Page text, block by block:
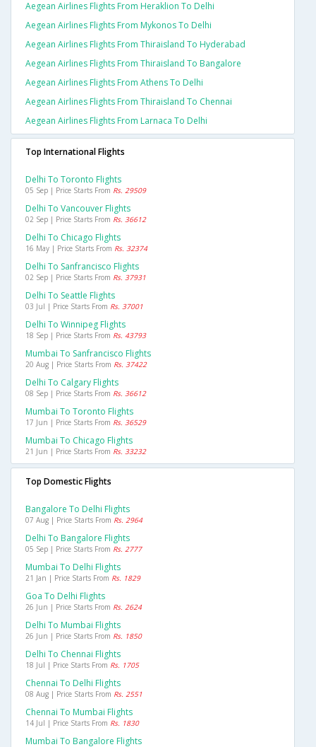
Aegean Airlines Flights From Heraklion To Delhi
Aegean Airlines Flights From Mykonos To Delhi
Aegean Airlines Flights From Thiraisland To Hyderabad
Aegean Airlines Flights From Thiraisland To Bangalore
Aegean Airlines Flights From Athens To Delhi
Aegean Airlines Flights From Thiraisland To Chennai
Aegean Airlines Flights From Larnaca To Delhi
Top International Flights
Delhi To Toronto Flights
05 Sep | Price Starts From Rs. 29509
Delhi To Vancouver Flights
02 Sep | Price Starts From Rs. 36612
Delhi To Chicago Flights
16 May | Price Starts From Rs. 32374
Delhi To Sanfrancisco Flights
02 Sep | Price Starts From Rs. 37931
Delhi To Seattle Flights
03 Jul | Price Starts From Rs. 37001
Delhi To Winnipeg Flights
18 Sep | Price Starts From Rs. 43793
Mumbai To Sanfrancisco Flights
20 Aug | Price Starts From Rs. 37422
Delhi To Calgary Flights
08 Sep | Price Starts From Rs. 36612
Mumbai To Toronto Flights
17 Jun | Price Starts From Rs. 36529
Mumbai To Chicago Flights
21 Jun | Price Starts From Rs. 33232
Top Domestic Flights
Bangalore To Delhi Flights
07 Aug | Price Starts From Rs. 2964
Delhi To Bangalore Flights
05 Sep | Price Starts From Rs. 2777
Mumbai To Delhi Flights
21 Jan | Price Starts From Rs. 1829
Goa To Delhi Flights
26 Jun | Price Starts From Rs. 2624
Delhi To Mumbai Flights
26 Jun | Price Starts From Rs. 1850
Delhi To Chennai Flights
18 Jul | Price Starts From Rs. 1705
Chennai To Delhi Flights
08 Aug | Price Starts From Rs. 2551
Chennai To Mumbai Flights
14 Jul | Price Starts From Rs. 1830
Mumbai To Bangalore Flights